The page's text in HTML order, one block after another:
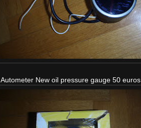
Autometer New oil pressure gauge 50 euros